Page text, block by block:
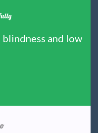
and low